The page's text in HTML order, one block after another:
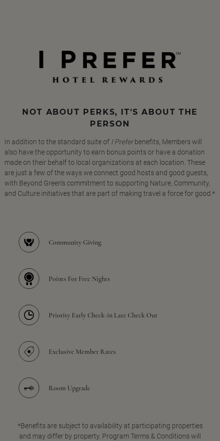
NOT ABOUT PERKS, IT'S ABOUT THE
PERSON
In addition to the standard suite of I Preferbenefits, Members will
also have the opportunity to earn bonus points or have a donation
made on their behalf to local organizations at each location. These
are just a few of the ways we connect good hosts and good guests,
with Beyond Green's commitment to supporting Nature, Community,
and Culture initiatives that are part of making travel a force for good.*
Community Giving
Points For Free Nights
Priority Early Check-in Late Check Out
Exclusive Member Rates
Room Upgrade
*Benefits are subject to availability at participating properties
and may differ by property. Program Terms & Conditions will